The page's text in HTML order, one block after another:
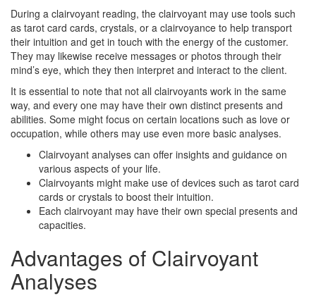
During a clairvoyant reading, the clairvoyant may use tools such
as tarot card cards, crystals, or a clairvoyance to help transport
their intuition and get in touch with the energy of the customer.
They may likewise receive messages or photos through their
mind’s eye, which they then interpret and interact to the client.
It is essential to note that not all clairvoyants work in the same
way, and every one may have their own distinct presents and
abilities. Some might focus on certain locations such as love or
occupation, while others may use even more basic analyses.
Clairvoyant analyses can offer insights and guidance on
various aspects of your life.
Clairvoyants might make use of devices such as tarot card
cards or crystals to boost their intuition.
Each clairvoyant may have their own special presents and
capacities.
Advantages of Clairvoyant
Analyses